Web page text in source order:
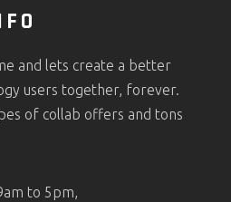
and lets create a better
users together, forever.
of collab offers and tons
to 5pm,